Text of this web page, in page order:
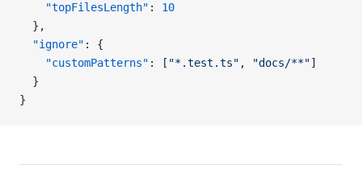
    "topFilesLength"
: 10
  },
  "ignore"
: {
    "customPatterns"
: [ "*.test.ts" , "docs/**"]
  }
}